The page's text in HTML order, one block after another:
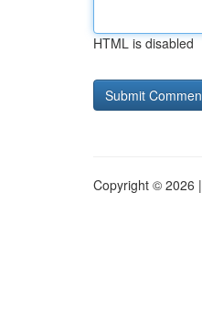
HTML is disabled
Copyright © 2026 |